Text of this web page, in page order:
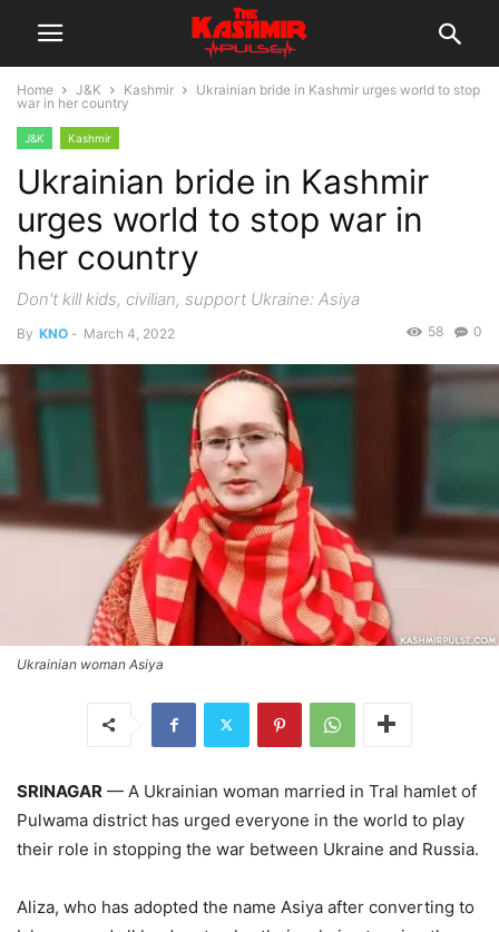
Home J&K Kashmir
Ukrainian bride in Kashmir urges world to stop
war in her country
J&K Kashmir
Ukrainian bride in Kashmir
urges world to stop war in
her country
Don't kill kids, civilian, support Ukraine: Asiya
By KNO - March 4, 2022 0
58
Ukrainian woman Asiya
SRINAGAR — A Ukrainian woman married in Tral hamlet of
Pulwama district has urged everyone in the world to play
their role in stopping the war between Ukraine and Russia.
Aliza, who has adopted the name Asiya after converting to